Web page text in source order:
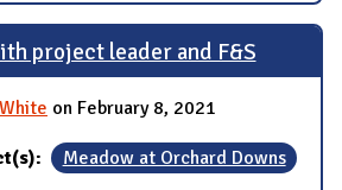
project leader and F&S
on February 8, 2021
Meadow at Orchard Downs